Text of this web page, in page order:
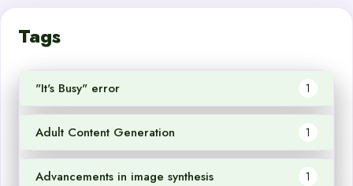
Tags
"It's Busy" error 1
Adult Content Generation 1
Advancements in image synthesis 1